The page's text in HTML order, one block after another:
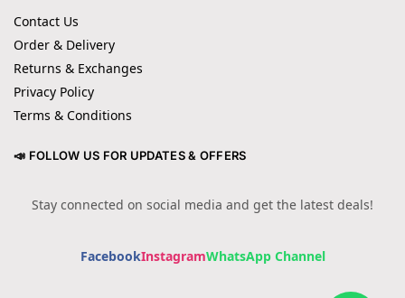
Contact Us
Order & Delivery
Returns & Exchanges
Privacy Policy
Terms & Conditions
📣 FOLLOW US FOR UPDATES & OFFERS
Stay connected on social media and get the latest deals!
FacebookInstagramWhatsApp Channel